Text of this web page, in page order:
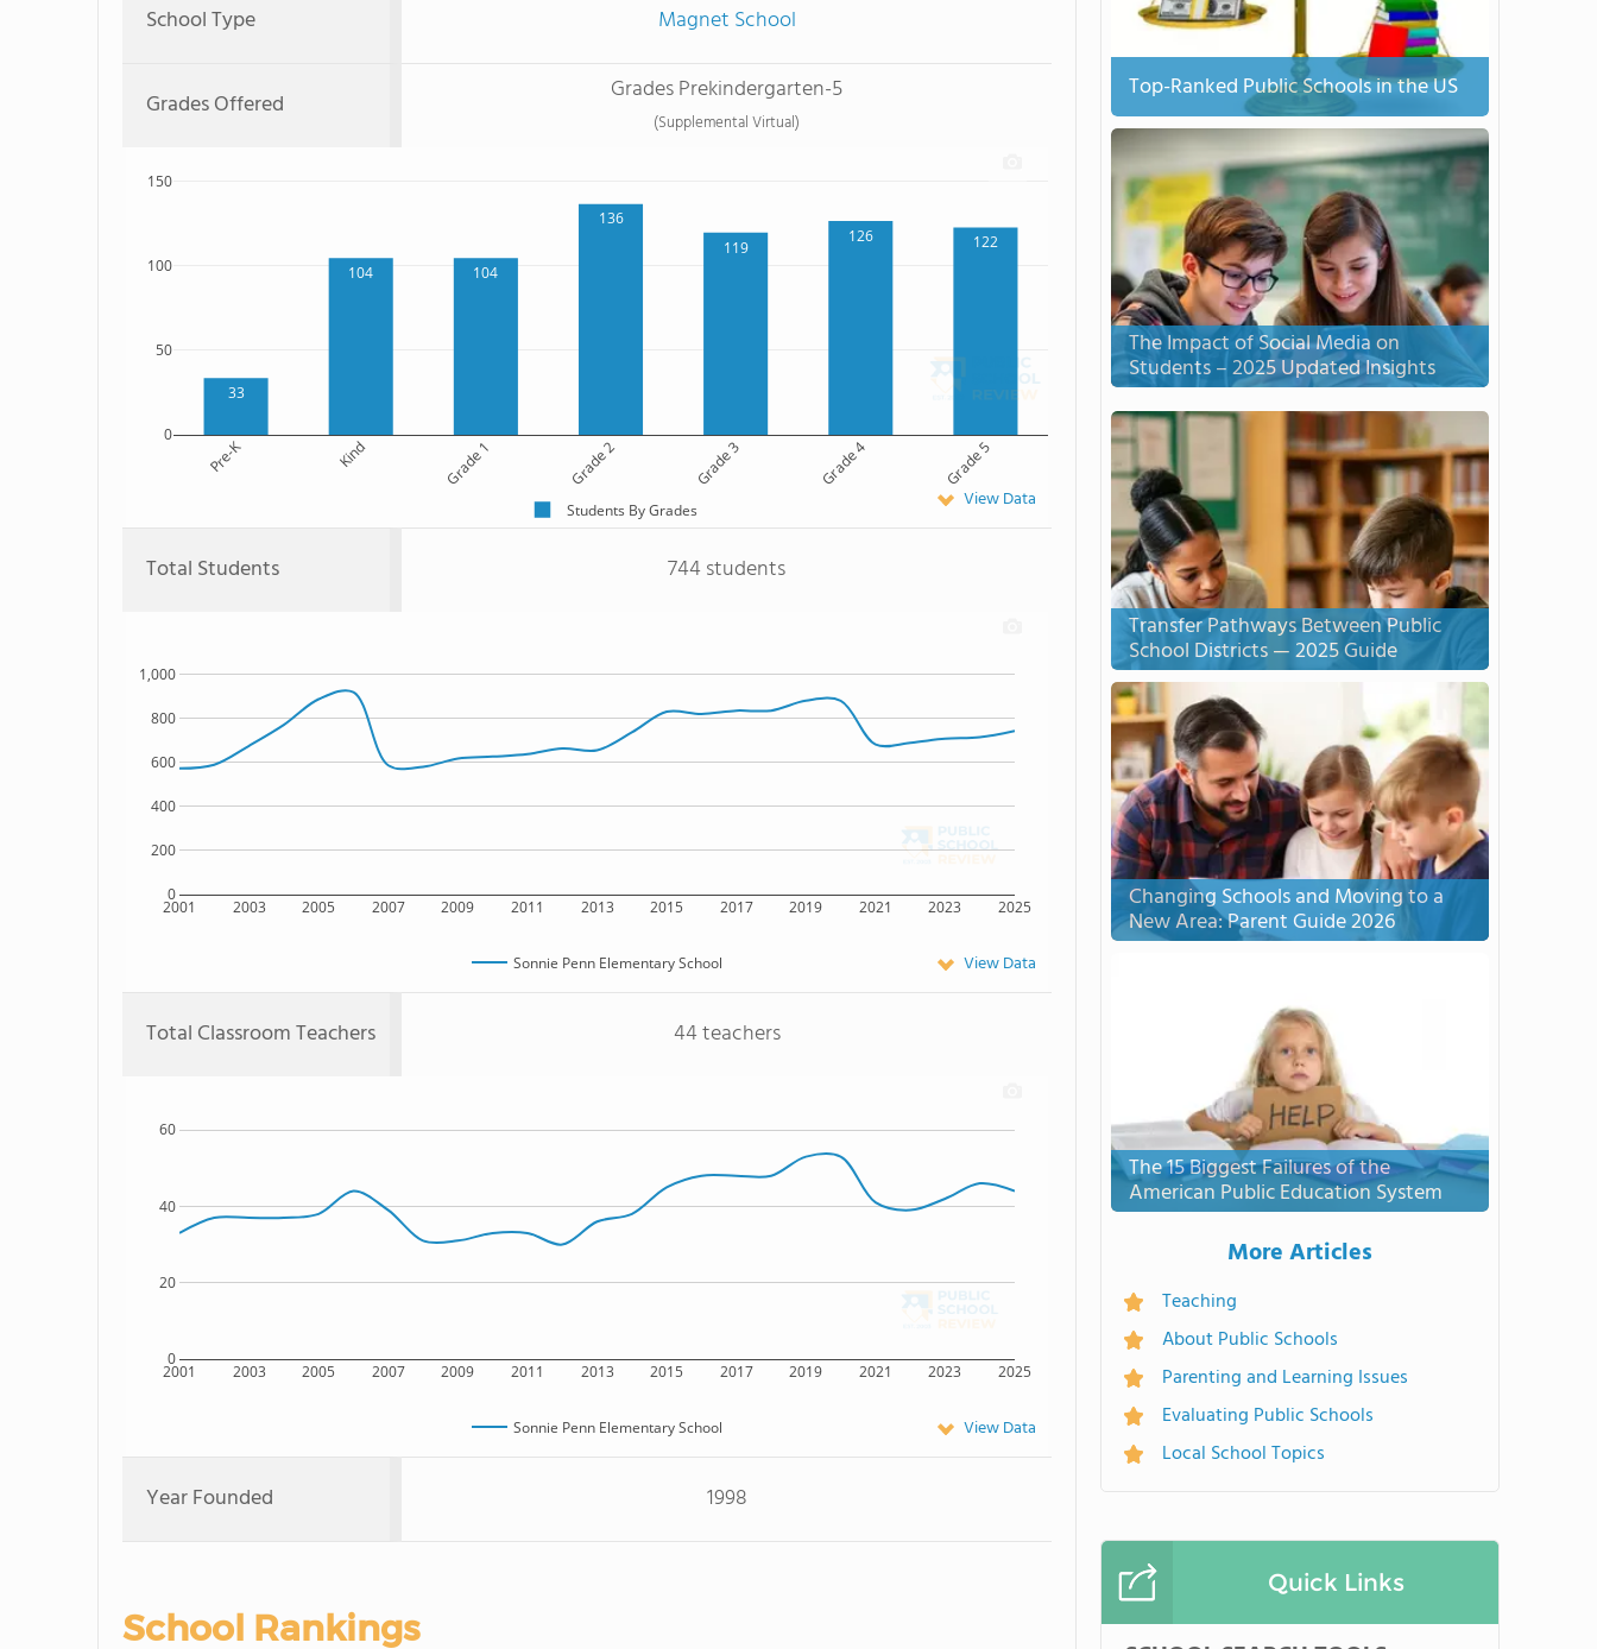
School Type Magnet School
Grades Offered Grades Prekindergarten-5
(Supplemental Virtual)
33
104 104
136
119
126 122
Pre-K Kind Grade 1 Grade 2 Grade 3 Grade 4 Grade 5
0
50
100
150
Students By Grades View Data
Total Students 744 students
2001 2003 2005 2007 2009 2011 2013 2015 2017 2019 2021 2023 2025
0
200
400
600
800
1,000
Sonnie Penn Elementary School View Data
Total Classroom Teachers 44 teachers
2001 2003 2005 2007 2009 2011 2013 2015 2017 2019 2021 2023 2025
0
20
40
60
Sonnie Penn Elementary School View Data
Year Founded 1998
School Rankings
Top-Ranked Public Schools in the US
The Impact of Social Media on
Students – 2025 Updated Insights
Transfer Pathways Between Public
School Districts — 2025 Guide
Changing Schools and Moving to a
New Area: Parent Guide 2026
The 15 Biggest Failures of the
American Public Education System
More Articles
Teaching
About Public Schools
Parenting and Learning Issues
Evaluating Public Schools
Local School Topics
Quick Links